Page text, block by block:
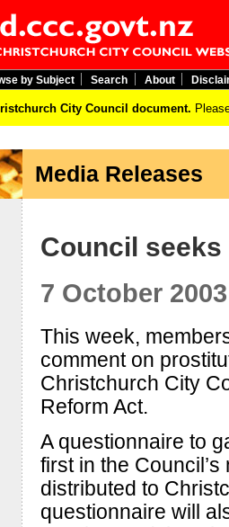
by Subject Search About
City Council document.
Media Releases
Council
7 October 2003
This week,
comment on
Christchurch City
Reform Act.
A questionnaire to
first in the
distributed to
questionnaire will